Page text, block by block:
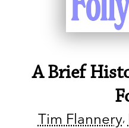
A Brief
Tim Flannery